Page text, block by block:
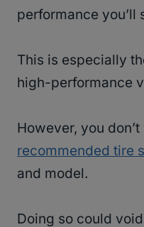
performance you’ll
This is especially
high-performance
However, you
recommended tire
and model.
Doing so could